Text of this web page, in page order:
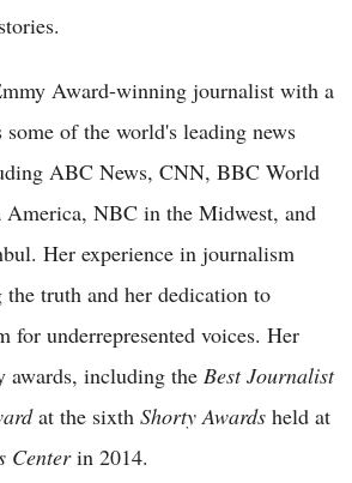
Award-winning journalist with a
some of the world's leading news
ABC News, CNN, BBC World
America, NBC in the Midwest, and
Her experience in journalism
the truth and her dedication to
for underrepresented voices. Her
awards, including the Best Journalist
at the sixth Shorty Awards held at
Centerin 2014.